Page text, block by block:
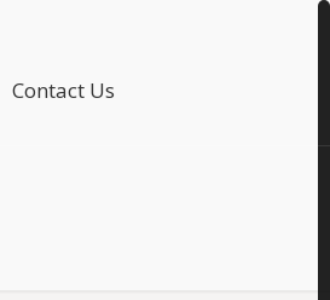
Contact Us